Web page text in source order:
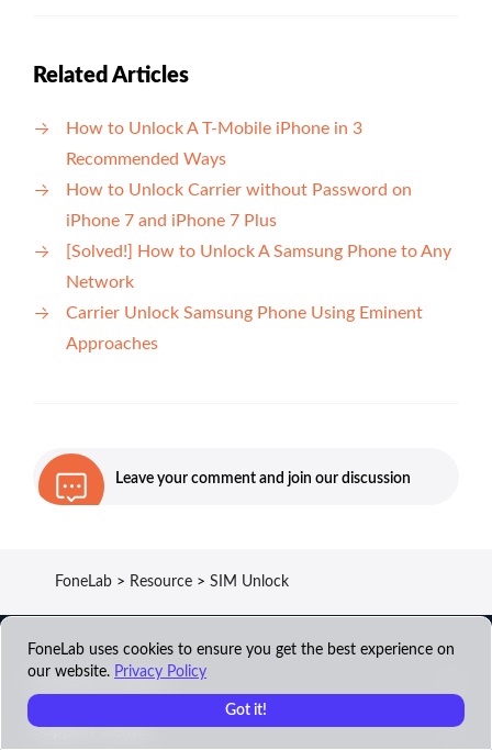
Related Articles
How to Unlock A T-Mobile iPhone in 3
Recommended Ways
How to Unlock Carrier without Password on
iPhone 7 and iPhone 7 Plus
[Solved!] How to Unlock A Samsung Phone to Any
Network
Carrier Unlock Samsung Phone Using Eminent
Approaches
Leave your comment and join our discussion
FoneLab > Resource > SIM Unlock
FoneLab Product
Support Center
FoneLab uses cookies to ensure you get the best experience on
our website. Privacy Policy
Got it!